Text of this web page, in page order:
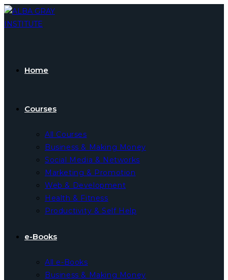
Skip
to
Home
Courses
All Courses
Business & Making Money
Social Media & Networks
Marketing & Promotion
Web & Development
Health & Fitness
Productivity & Self Help
e-Books
All e-Books
Business & Making Money